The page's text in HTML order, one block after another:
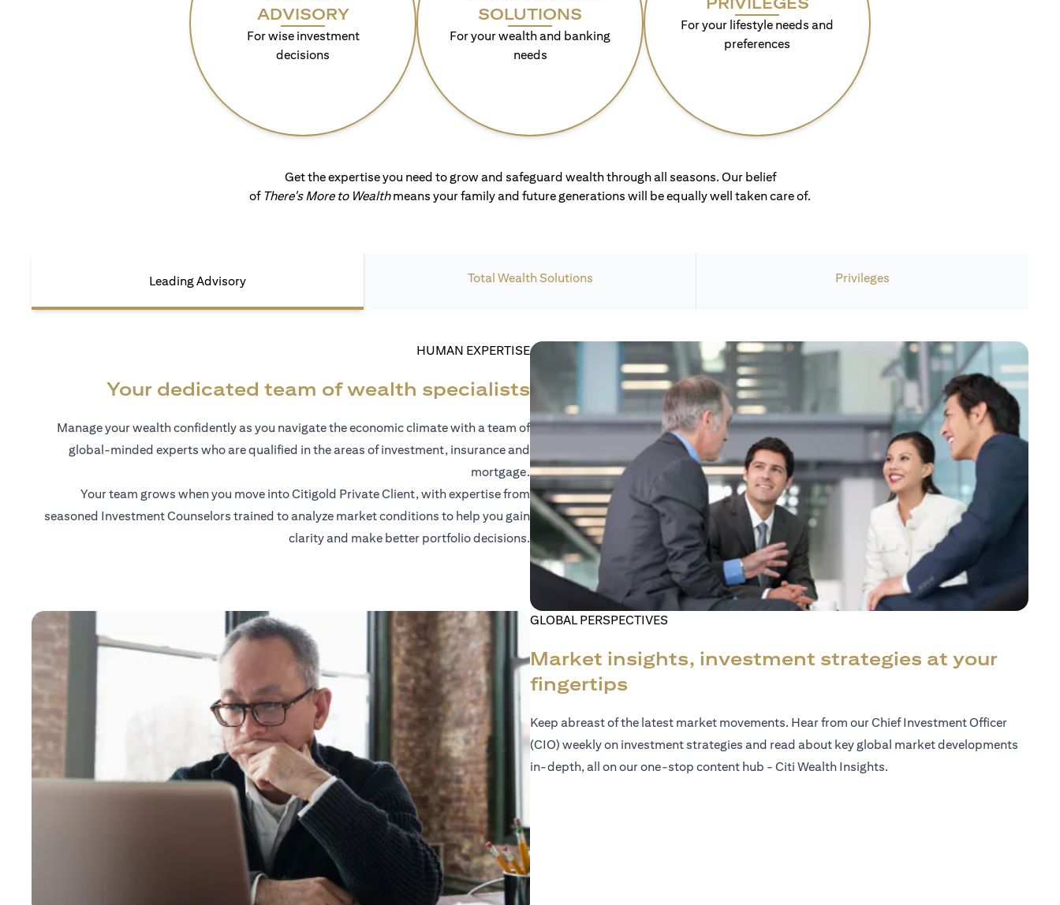
ADVISORY
For wise investment
decisions
SOLUTIONS
For your wealth and banking
needs
For your lifestyle needs and
preferences
Get the expertise you need to grow and safeguard wealth through all seasons. Our belief
of There's More to Wealthmeans your family and future generations will be equally well taken care of.
Leading Advisory Total Wealth Solutions Privileges
HUMAN EXPERTISE
Your dedicated team of wealth specialists
Manage your wealth confidently as you navigate the economic climate with a team of
global-minded experts who are qualified in the areas of investment, insurance and
mortgage.
Your team grows when you move into Citigold Private Client, with expertise from
seasoned Investment Counselors trained to analyze market conditions to help you gain
clarity and make better portfolio decisions.
GLOBAL PERSPECTIVES
Market insights, investment strategies at your
fingertips
Keep abreast of the latest market movements. Hear from our Chief Investment Officer
(CIO) weekly on investment strategies and read about key global market developments
in-depth, all on our one-stop content hub - Citi Wealth Insights.